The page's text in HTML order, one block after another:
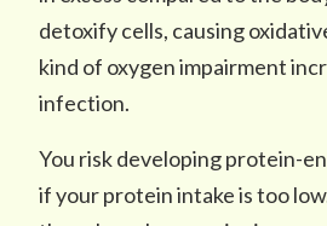
detoxify cells, causing
kind of oxygen impairment
infection.
You risk developing protein-
if your protein intake is too